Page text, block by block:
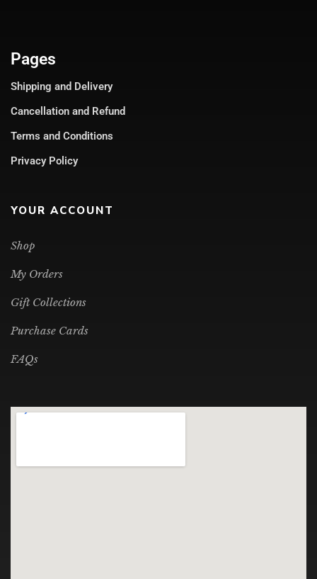
Pages
Shipping and Delivery
Cancellation and Refund
Terms and Conditions
Privacy Policy
YOUR ACCOUNT
Shop
My Orders
Gift Collections
Purchase Cards
FAQs